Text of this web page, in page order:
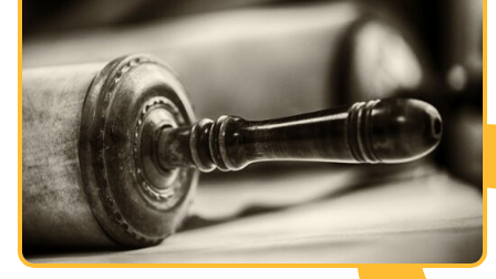
Fasts Commemorating the Destruction of the Temple
Hanuka
Purim